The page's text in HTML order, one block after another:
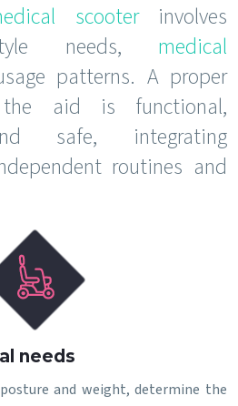
scooterinvolves
needs, medical
patterns. A proper
the aid is functional,
safe, integrating
routines and
needs
and weight, determine the